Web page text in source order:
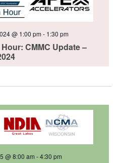
CMMC Update –
@ 1:00 pm- 1:30 pm
@ 8:00 am -4:30 pm